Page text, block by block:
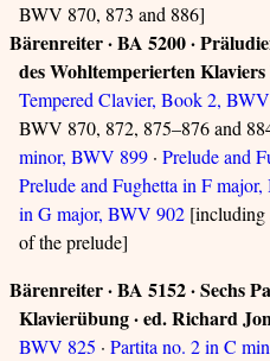
BWV 870, 873 and 886]
Bärenreiter · BA 5200 ·
des Wohltemperierten
Tempered Clavier, Book 2,
BWV 870, 872, 875–876 and
minor, BWV 899 · Prelude and
Prelude and Fughetta in F
in G major, BWV 902 [including
of the prelude]
Bärenreiter · BA 5152 · Sechs
Klavierübung · ed. Richard
BWV 825 · Partita no. 2 in C